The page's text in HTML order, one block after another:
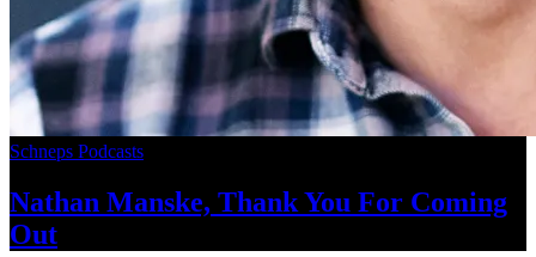
Schneps Podcasts
Nathan Manske, Thank You For Coming
Out